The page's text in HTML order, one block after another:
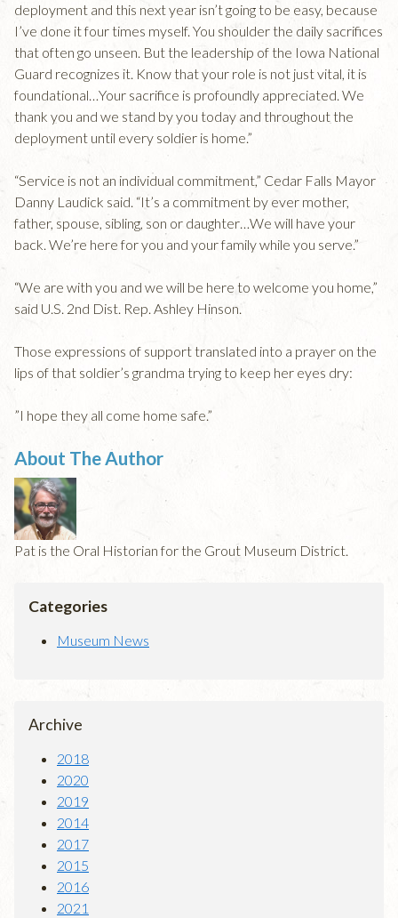
deployment and this next year isn’t going to be easy, because
I’ve done it four times myself. You shoulder the daily sacrifices
that often go unseen. But the leadership of the Iowa National
Guard recognizes it. Know that your role is not just vital, it is
foundational…Your sacrifice is profoundly appreciated. We
thank you and we stand by you today and throughout the
deployment until every soldier is home.”
“Service is not an individual commitment,” Cedar Falls Mayor
Danny Laudick said. “It’s a commitment by ever mother,
father, spouse, sibling, son or daughter…We will have your
back. We’re here for you and your family while you serve.”
“We are with you and we will be here to welcome you home,”
said U.S. 2nd Dist. Rep. Ashley Hinson.
Those expressions of support translated into a prayer on the
lips of that soldier’s grandma trying to keep her eyes dry:
”I hope they all come home safe.”
About The Author
Pat is the Oral Historian for the Grout Museum District.
Categories
Museum News
Archive
2018
2020
2019
2014
2017
2015
2016
2021